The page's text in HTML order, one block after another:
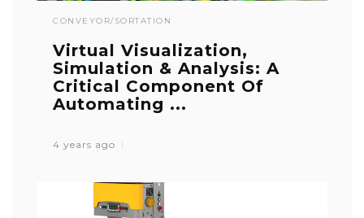
CONVEYOR/SORTATION
Virtual Visualization,
Simulation & Analysis: A
Critical Component Of
Automating ...
4 years ago